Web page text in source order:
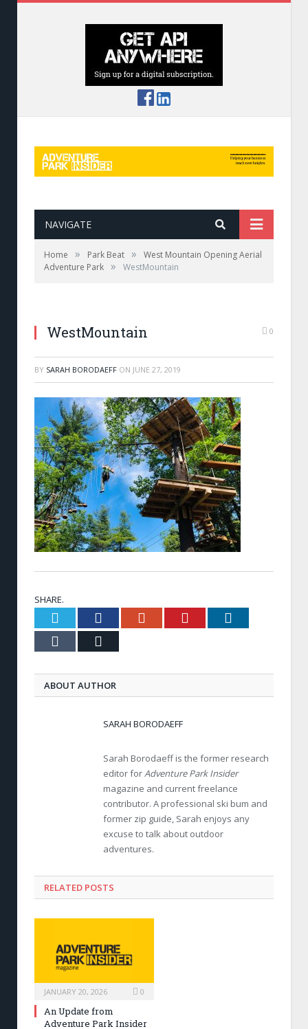
NAVIGATE
Home » Park Beat »
West Mountain Opening Aerial
Adventure Park » WestMountain
WestMountain 0
BY SARAH BORODAEFF ON JUNE 27, 2019
SHARE.
Twitter FacebookGoogle+ Pinterest
Tumblr
ABOUT AUTHOR
SARAH BORODAEFF
Sarah Borodaeff is the former research
editor forAdventure Park Insider
magazine and current freelance
contributor. A professional ski bum and
former zip guide, Sarah enjoys any
excuse to talk about outdoor
adventures.
RELATED POSTS
JANUARY 20, 2026 0
An Update from
Adventure Park Insider